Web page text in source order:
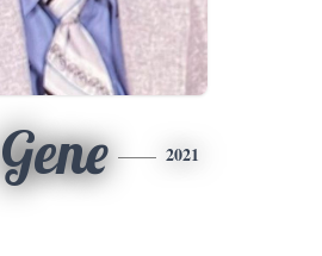
Gene 2021